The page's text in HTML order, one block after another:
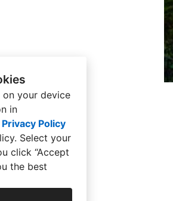
your device
in
Policy
. Select your
click “Accept
the best